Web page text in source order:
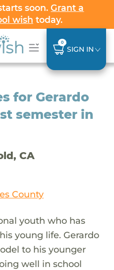
soon.Grant a
wish today.
0
SIGN IN
for Gerardo
semester in
CA
County
youth who has
young life. Gerardo
to his younger
well in school